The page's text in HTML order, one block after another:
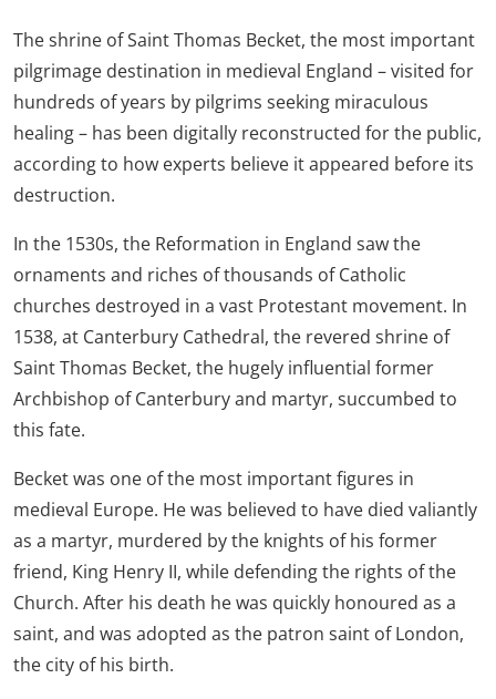
The shrine of Saint Thomas Becket, the most important
pilgrimage destination in medieval England – visited for
hundreds of years by pilgrims seeking miraculous
healing – has been digitally reconstructed for the public,
according to how experts believe it appeared before its
destruction.
In the 1530s, the Reformation in England saw the
ornaments and riches of thousands of Catholic
churches destroyed in a vast Protestant movement. In
1538, at Canterbury Cathedral, the revered shrine of
Saint Thomas Becket, the hugely influential former
Archbishop of Canterbury and martyr, succumbed to
this fate.
Becket was one of the most important figures in
medieval Europe. He was believed to have died valiantly
as a martyr, murdered by the knights of his former
friend, King Henry II, while defending the rights of the
Church. After his death he was quickly honoured as a
saint, and was adopted as the patron saint of London,
the city of his birth.